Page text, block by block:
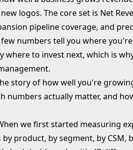
logos. The core set is Net
pipeline coverage, and
numbers tell you where
where to invest next, which is
story of how well you're
numbers actually matter, and
we first started measuring
product, by segment, by CSM,